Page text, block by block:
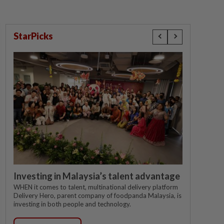
StarPicks
Investing in Malaysia’s talent advantage
WHEN it comes to talent, multinational delivery platform
Delivery Hero, parent company of foodpanda Malaysia, is
investing in both people and technology.